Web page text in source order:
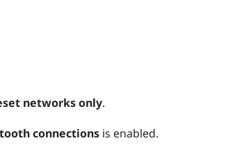
networks only.
connectionsis enabled.